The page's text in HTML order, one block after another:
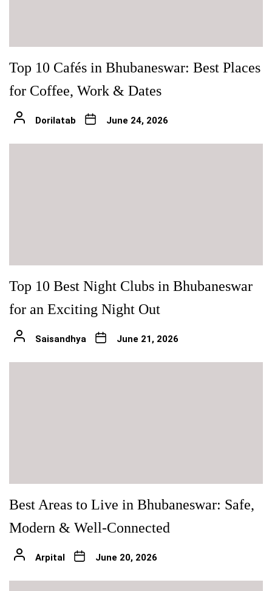
Top 10 Cafés in Bhubaneswar: Best Places
for Coffee, Work & Dates
Dorilatab June 24, 2026
Top 10 Best Night Clubs in Bhubaneswar
for an Exciting Night Out
Saisandhya June 21, 2026
Best Areas to Live in Bhubaneswar: Safe,
Modern & Well-Connected
Arpital June 20, 2026